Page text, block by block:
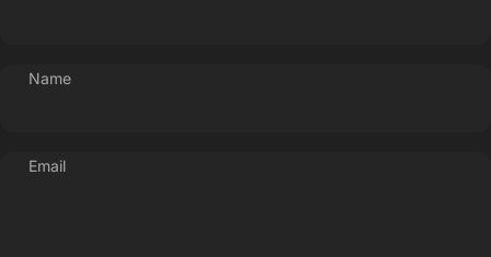
Name
Email